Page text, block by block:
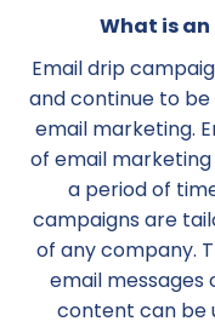
What is
Email drip
and continue to
email marketing.
of email
a period of
campaigns are
of any company.
email messages
content can be